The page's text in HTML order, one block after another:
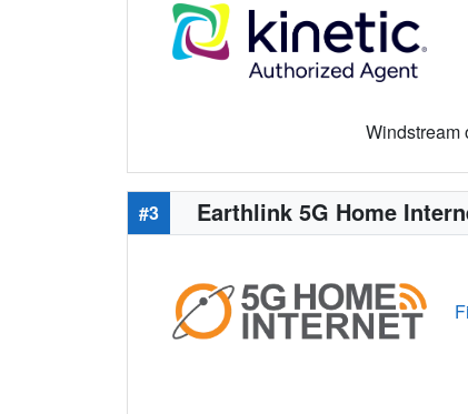
Windstream
#3 Earthlink 5G Home